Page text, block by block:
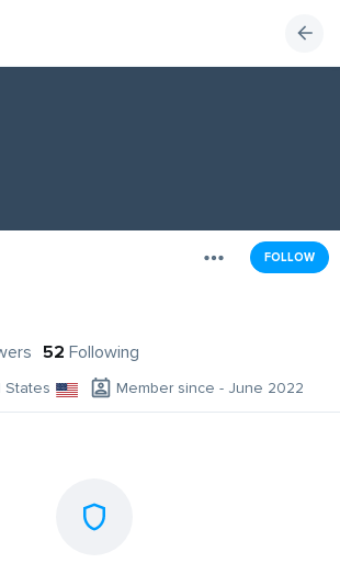
FOLLOW
52 Following
States Member since - June 2022